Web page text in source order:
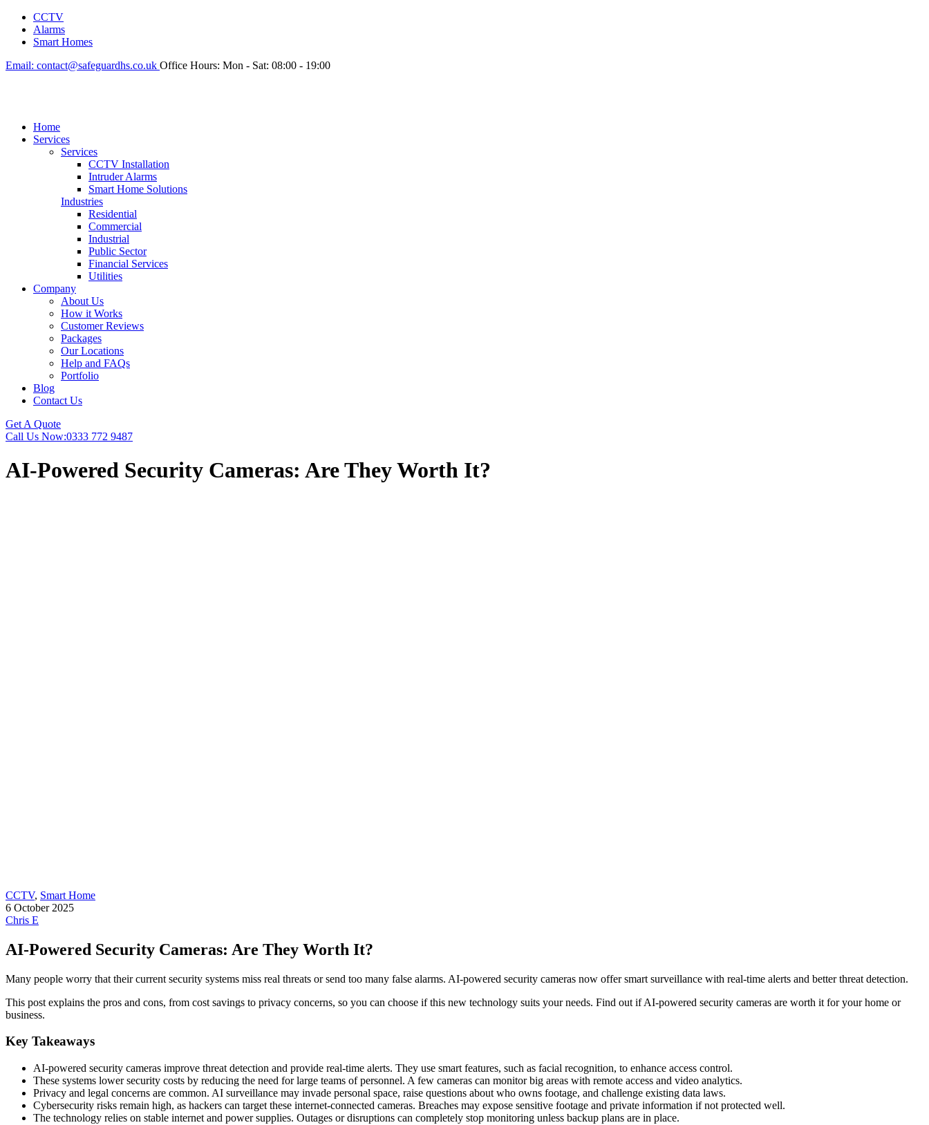
CCTV
Alarms
Smart Homes
Email: contact@safeguardhs.co.uk Office Hours: Mon - Sat: 08:00 - 19:00
Home
Services
Services
CCTV Installation
Intruder Alarms
Smart Home Solutions
Industries
Residential
Commercial
Industrial
Public Sector
Financial Services
Utilities
Company
About Us
How it Works
Customer Reviews
Packages
Our Locations
Help and FAQs
Portfolio
Blog
Contact Us
Get A Quote
Call Us Now:0333 772 9487
AI-Powered Security Cameras: Are They Worth It?
CCTV, Smart Home
6 October 2025
Chris E
AI-Powered Security Cameras: Are They Worth It?
Many people worry that their current security systems miss real threats or send too many false alarms. AI-powered security cameras now offer smart surveillance with real-time alerts and better threat detection.
This post explains the pros and cons, from cost savings to privacy concerns, so you can choose if this new technology suits your needs. Find out if AI-powered security cameras are worth it for your home or
business.
Key Takeaways
AI-powered security cameras improve threat detection and provide real-time alerts. They use smart features, such as facial recognition, to enhance access control.
These systems lower security costs by reducing the need for large teams of personnel. A few cameras can monitor big areas with remote access and video analytics.
Privacy and legal concerns are common. AI surveillance may invade personal space, raise questions about who owns footage, and challenge existing data laws.
Cybersecurity risks remain high, as hackers can target these internet-connected cameras. Breaches may expose sensitive footage and private information if not protected well.
The technology relies on stable internet and power supplies. Outages or disruptions can completely stop monitoring unless backup plans are in place.